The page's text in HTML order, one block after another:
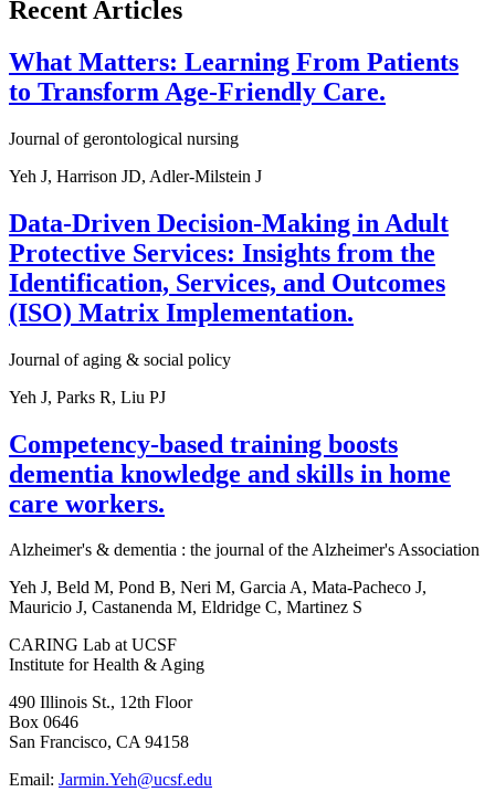
Recent Articles
What Matters: Learning From Patients
to Transform Age-Friendly Care.
Journal of gerontological nursing
Yeh J, Harrison JD, Adler-Milstein J
Data-Driven Decision-Making in Adult
Protective Services: Insights from the
Identification, Services, and Outcomes
(ISO) Matrix Implementation.
Journal of aging & social policy
Yeh J, Parks R, Liu PJ
Competency-based training boosts
dementia knowledge and skills in home
care workers.
Alzheimer's & dementia : the journal of the Alzheimer's Association
Yeh J, Beld M, Pond B, Neri M, Garcia A, Mata-Pacheco J,
Mauricio J, Castanenda M, Eldridge C, Martinez S
CARING Lab at UCSF
Institute for Health & Aging
490 Illinois St., 12th Floor
Box 0646
San Francisco, CA 94158
Email: Jarmin.Yeh@ucsf.edu